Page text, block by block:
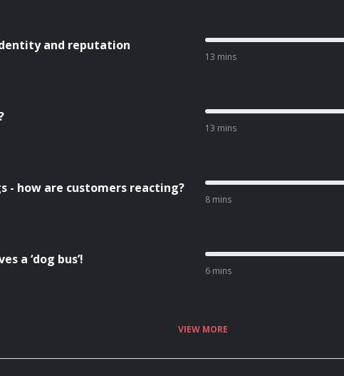
and reputation
13 mins
13 mins
- how are customers reacting?
8 mins
a ‘dog bus’!
6 mins
VIEW MORE